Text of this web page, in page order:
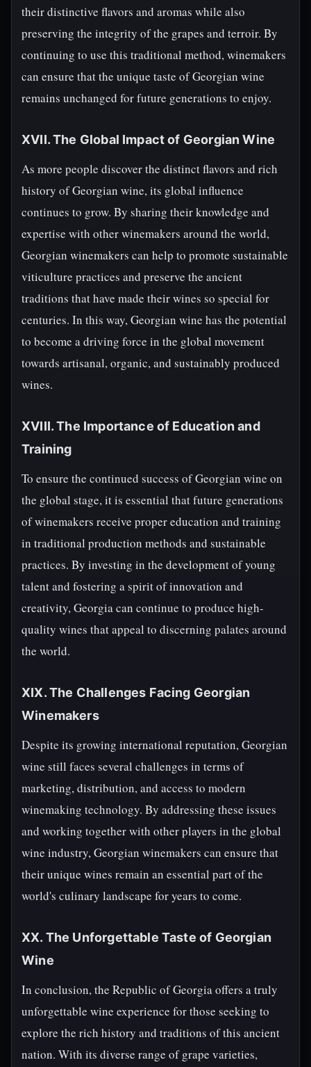
their distinctive flavors and aromas while also
preserving the integrity of the grapes and terroir. By
continuing to use this traditional method, winemakers
can ensure that the unique taste of Georgian wine
remains unchanged for future generations to enjoy.
XVII. The Global Impact of Georgian Wine
As more people discover the distinct flavors and rich
history of Georgian wine, its global influence
continues to grow. By sharing their knowledge and
expertise with other winemakers around the world,
Georgian winemakers can help to promote sustainable
viticulture practices and preserve the ancient
traditions that have made their wines so special for
centuries. In this way, Georgian wine has the potential
to become a driving force in the global movement
towards artisanal, organic, and sustainably produced
wines.
XVIII. The Importance of Education and
Training
To ensure the continued success of Georgian wine on
the global stage, it is essential that future generations
of winemakers receive proper education and training
in traditional production methods and sustainable
practices. By investing in the development of young
talent and fostering a spirit of innovation and
creativity, Georgia can continue to produce high-
quality wines that appeal to discerning palates around
the world.
XIX. The Challenges Facing Georgian
Winemakers
Despite its growing international reputation, Georgian
wine still faces several challenges in terms of
marketing, distribution, and access to modern
winemaking technology. By addressing these issues
and working together with other players in the global
wine industry, Georgian winemakers can ensure that
their unique wines remain an essential part of the
world's culinary landscape for years to come.
XX. The Unforgettable Taste of Georgian
Wine
In conclusion, the Republic of Georgia offers a truly
unforgettable wine experience for those seeking to
explore the rich history and traditions of this ancient
nation. With its diverse range of grape varieties,